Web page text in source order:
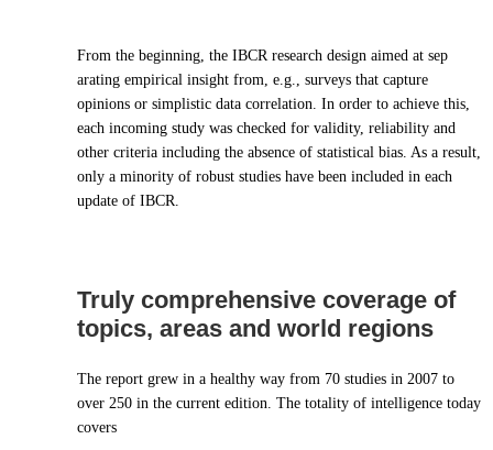
From the beginning, the IBCR research design aimed at sep
arating empirical insight from, e.g., surveys that capture
opinions or simplistic data correlation. In order to achieve this,
each incoming study was checked for validity, reliability and
other criteria including the absence of statistical bias. As a result,
only a minority of robust studies have been included in each
update of IBCR.
Truly comprehensive coverage of
topics, areas and world regions
The report grew in a healthy way from 70 studies in 2007 to
over 250 in the current edition. The totality of intelligence today
covers